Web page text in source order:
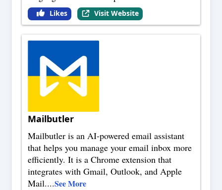
Likes Visit Website
Mailbutler
Mailbutler is an AI-powered email assistant
that helps you manage your email inbox more
efficiently. It is a Chrome extension that
integrates with Gmail, Outlook, and Apple
Mail....See More